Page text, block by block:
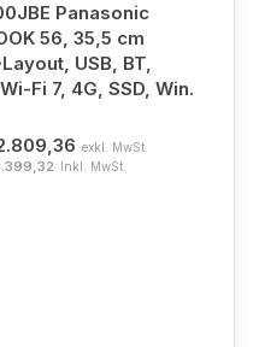
Panasonic
56, 35,5 cm
USB, BT,
Fi 7, 4G, SSD, Win.
exkl. MwSt.
Inkl. MwSt.